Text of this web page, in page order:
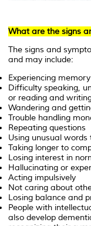
What are the signs
The signs and
and may include:
Experiencing
Difficulty speaking,
or reading and
Wandering and
Trouble handling
Repeating questions
Using unusual
Taking longer to
Losing interest in
Hallucinating or
Acting impulsively
Not caring about
Losing balance and
People with
also develop